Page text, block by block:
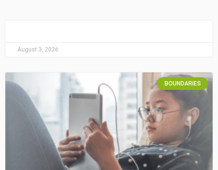
August 3, 2026
BOUNDARIES